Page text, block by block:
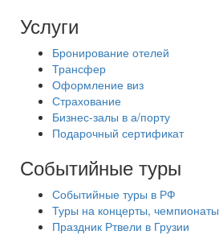
Услуги
Бронирование отелей
Трансфер
Оформление виз
Страхование
Бизнес-залы в а/порту
Подарочный сертификат
Событийные туры
Событийные туры в РФ
Туры на концерты, чемпионаты
Праздник Ртвели в Грузии